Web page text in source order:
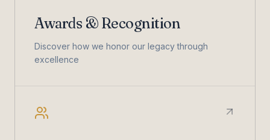
Awards & Recognition
Discover how we honor our legacy through
excellence